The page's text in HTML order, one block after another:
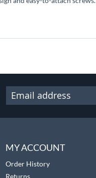
MY ACCOUNT
Order History
Returns